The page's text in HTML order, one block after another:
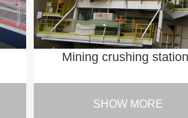
Mining crushing
SHOW MORE